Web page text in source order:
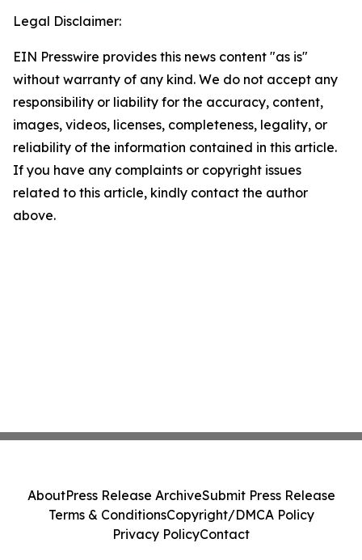
Legal Disclaimer:
EIN Presswire provides this news content "as is"
without warranty of any kind. We do not accept any
responsibility or liability for the accuracy, content,
images, videos, licenses, completeness, legality, or
reliability of the information contained in this article.
If you have any complaints or copyright issues
related to this article, kindly contact the author
above.
AboutPress Release ArchiveSubmit Press Release
Terms & ConditionsCopyright/DMCA Policy
Privacy PolicyContact